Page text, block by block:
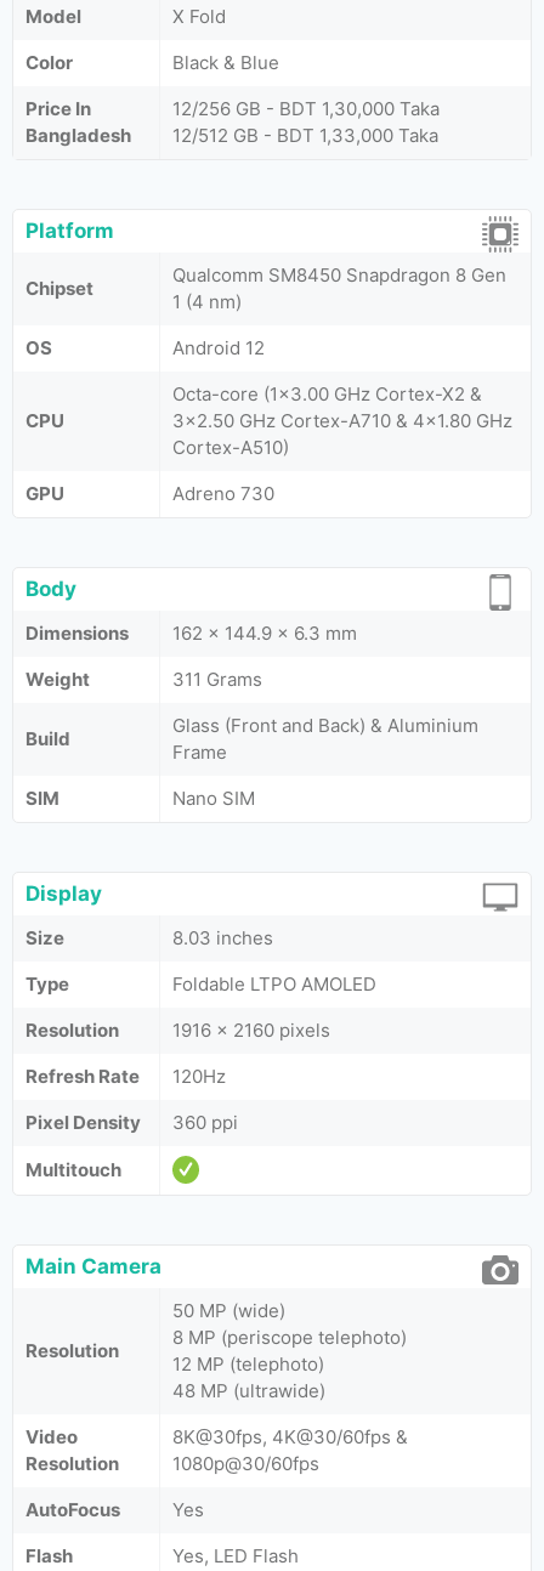
Model
X Fold
Color
Black & Blue
Price In
Bangladesh
12/256 GB - BDT 1,30,000 Taka
12/512 GB - BDT 1,33,000 Taka
Platform
Chipset
Qualcomm SM8450 Snapdragon 8 Gen
1 (4 nm)
OS
Android 12
CPU
Octa-core (1x3.00 GHz Cortex-X2 &
3x2.50 GHz Cortex-A710 & 4x1.80 GHz
Cortex-A510)
GPU
Adreno 730
Body
Dimensions
162 x 144.9 x 6.3 mm
Weight
311 Grams
Build
Glass (Front and Back) & Aluminium
Frame
SIM
Nano SIM
Display
Size
8.03 inches
Type
Foldable LTPO AMOLED
Resolution
1916 x 2160 pixels
Refresh Rate
120Hz
Pixel Density
360 ppi
Multitouch
Main Camera
Resolution
50 MP (wide)
8 MP (periscope telephoto)
12 MP (telephoto)
48 MP (ultrawide)
Video
Resolution
8K@30fps, 4K@30/60fps &
1080p@30/60fps
AutoFocus
Yes
Flash
Yes, LED Flash